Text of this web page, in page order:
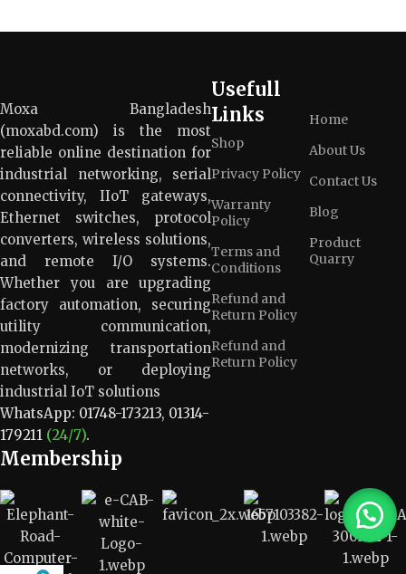
Moxa Bangladesh
(moxabd.com) is the most
reliable online destination for
industrial networking, serial
connectivity, IIoT gateways,
Ethernet switches, protocol
converters, wireless solutions,
and remote I/O systems.
Whether you are upgrading
factory automation, securing
utility communication,
modernizing transportation
networks, or deploying
industrial IoT solutions
WhatsApp: 01748-173213, 01314-
179211 (24/7).
Usefull
Links
Shop
Privacy Policy
Warranty
Policy
Terms and
Conditions
Refund and
Return Policy
Refund and
Return Policy
Home
About Us
Contact Us
Blog
Product
Quarry
Membership